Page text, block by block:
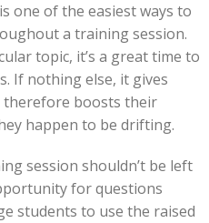
one of the easiest ways to
a training session.
topic, it’s a great time to
If nothing else, it gives
therefore boosts their
happen to be drifting.
session shouldn’t be left
for questions
students to use the raised